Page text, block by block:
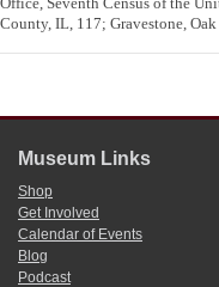
County, IL, 117; Gravestone,
Museum Links
Shop
Get Involved
Calendar of Events
Blog
Podcast